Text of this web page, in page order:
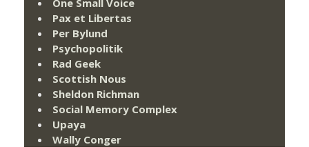
Pax et Libertas
Per Bylund
Psychopolitik
Rad Geek
Scottish Nous
Sheldon Richman
Social Memory Complex
Upaya
Wally Conger